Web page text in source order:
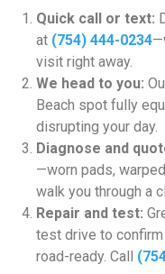
Quick call or text:
at (754) 444-0234
visit right away.
We head to you:
Beach spot fully
disrupting your day.
Diagnose and
—worn pads,
walk you through a
Repair and test:
test drive to
road-ready. Call